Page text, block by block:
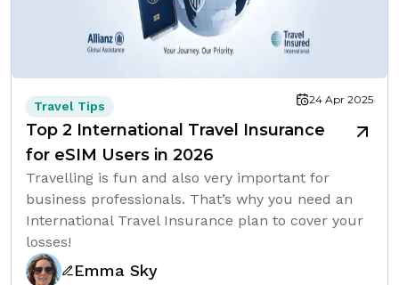
Travel Tips 24 Apr 2025
Top 2 International Travel Insurance
for eSIM Users in 2026
Travelling is fun and also very important for
business professionals. That’s why you need an
International Travel Insurance plan to cover your
losses!
Emma Sky